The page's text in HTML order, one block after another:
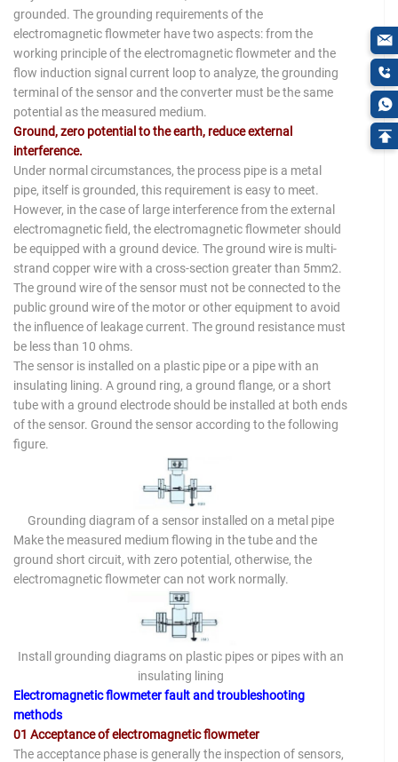
grounded. The grounding requirements of the
electromagnetic flowmeter have two aspects: from the
working principle of the electromagnetic flowmeter and the
flow induction signal current loop to analyze, the grounding
terminal of the sensor and the converter must be the same
potential as the measured medium.
Ground, zero potential to the earth, reduce external
interference.
Under normal circumstances, the process pipe is a metal
pipe, itself is grounded, this requirement is easy to meet.
However, in the case of large interference from the external
electromagnetic field, the electromagnetic flowmeter should
be equipped with a ground device. The ground wire is multi-
strand copper wire with a cross-section greater than 5mm2.
The ground wire of the sensor must not be connected to the
public ground wire of the motor or other equipment to avoid
the influence of leakage current. The ground resistance must
be less than 10 ohms.
The sensor is installed on a plastic pipe or a pipe with an
insulating lining. A ground ring, a ground flange, or a short
tube with a ground electrode should be installed at both ends
of the sensor. Ground the sensor according to the following
figure.
Grounding diagram of a sensor installed on a metal pipe
Make the measured medium flowing in the tube and the
ground short circuit, with zero potential, otherwise, the
electromagnetic flowmeter can not work normally.
Install grounding diagrams on plastic pipes or pipes with an
insulating lining
Electromagnetic flowmeter fault and troubleshooting
methods
01 Acceptance of electromagnetic flowmeter
The acceptance phase is generally the inspection of sensors,